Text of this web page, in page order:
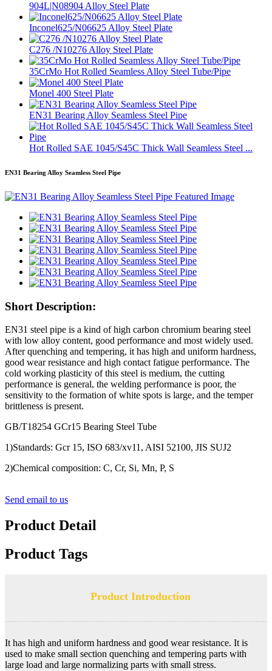
904L|N08904 Alloy Steel Plate
Inconel625/N06625 Alloy Steel Plate
C276 /N10276 Alloy Steel Plate
35CrMo Hot Rolled Seamless Alloy Steel Tube/Pipe
Monel 400 Steel Plate
EN31 Bearing Alloy Seamless Steel Pipe
Hot Rolled SAE 1045/S45C Thick Wall Seamless Steel ...
EN31 Bearing Alloy Seamless Steel Pipe
Short Description:
EN31 steel pipe is a kind of high carbon chromium bearing steel
with low alloy content, good performance and most widely used.
After quenching and tempering, it has high and uniform hardness,
good wear resistance and high contact fatigue performance. The
cold working plasticity of this steel is medium, the cutting
performance is general, the welding performance is poor, the
sensitivity to the formation of white spots is large, and the temper
brittleness is present.
GB/T18254 GCr15 Bearing Steel Tube
1)Standards: Gcr 15, ISO 683/xv11, AISI 52100, JIS SUJ2
2)Chemical composition: C, Cr, Si, Mn, P, S
Send email to us
Product Detail
Product Tags
Product Introduction
It has high and uniform hardness and good wear resistance. It is
used to make small section quenching and tempering parts with
large load and large normalizing parts with small stress.